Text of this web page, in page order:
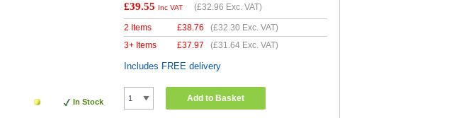
In Stock
£39.55 Inc VAT (£32.96 Exc. VAT)
2 Items £38.76 (£32.30 Exc. VAT)
3+ Items
£37.97 (£31.64 Exc. VAT)
Includes FREE delivery
Add to Basket